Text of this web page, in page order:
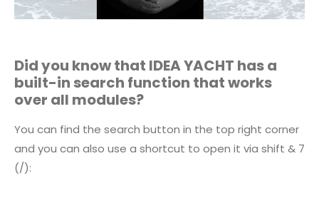
Did you know that IDEA YACHT has a
built-in search function that works
over all modules?
You can find the search button in the top right corner
and you can also use a shortcut to open it via shift & 7
(/):